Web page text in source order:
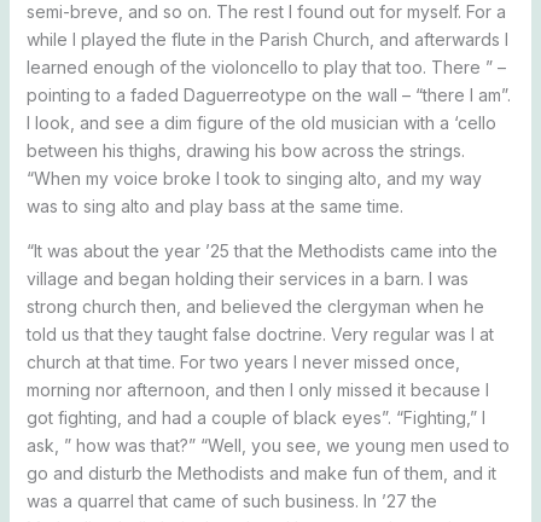
semi-breve, and so on. The rest I found out for myself. For a
while I played the flute in the Parish Church, and afterwards I
learned enough of the violoncello to play that too. There ” –
pointing to a faded Daguerreotype on the wall – “there I am”.
I look, and see a dim figure of the old musician with a ‘cello
between his thighs, drawing his bow across the strings.
“When my voice broke I took to singing alto, and my way
was to sing alto and play bass at the same time.
“It was about the year ’25 that the Methodists came into the
village and began holding their services in a barn. I was
strong church then, and believed the clergyman when he
told us that they taught false doctrine. Very regular was I at
church at that time. For two years I never missed once,
morning nor afternoon, and then I only missed it because I
got fighting, and had a couple of black eyes”. “Fighting,” I
ask, ” how was that?” “Well, you see, we young men used to
go and disturb the Methodists and make fun of them, and it
was a quarrel that came of such business. In ’27 the